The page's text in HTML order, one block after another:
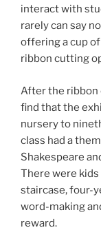
interact with
rarely can say
offering a cup
ribbon cutting
After the ribbon
find that the
nursery to
class had a
Shakespeare
There were
staircase, four-
word-making
reward.